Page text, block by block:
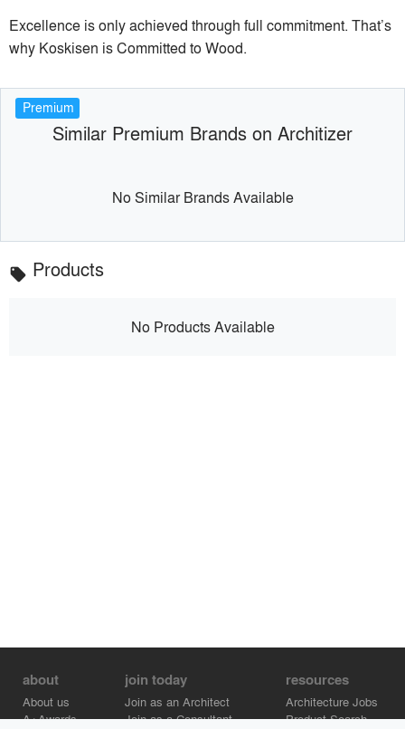
Excellence is only achieved through full commitment. That’s
why Koskisen is Committed to Wood.
Premium
Similar Premium Brands on Architizer
No Similar Brands Available
local_offer Products
No Products Available
about
About us
A+Awards
join today
Join as an Architect
Join as a Consultant
resources
Architecture Jobs
Product Search